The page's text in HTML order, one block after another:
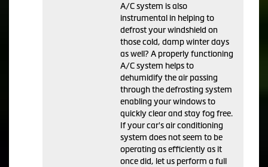
A/C system is also
instrumental in helping to
defrost your windshield on
those cold, damp winter days
as well? A properly functioning
A/C system helps to
dehumidify the air passing
through the defrosting system
enabling your windows to
quickly clear and stay fog free.
If your car's air conditioning
system does not seem to be
operating as efficiently as it
once did, let us perform a full